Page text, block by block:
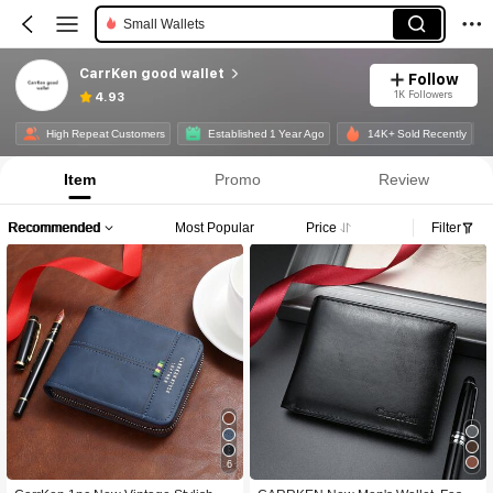
Small Wallets
CarrKen good wallet
4.93
Follow
1K Followers
High Repeat Customers Established 1 Year Ago 14K+ Sold Recently
Item Promo Review
Recommended Most Popular Price Filter
6